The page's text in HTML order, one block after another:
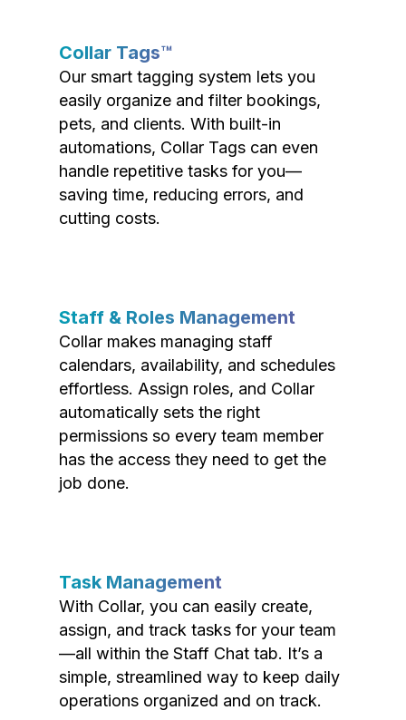
Collar Tags™
Our smart tagging system lets you
easily organize and filter bookings,
pets, and clients. With built-in
automations, Collar Tags can even
handle repetitive tasks for you—
saving time, reducing errors, and
cutting costs.
Staff & Roles Management
Collar makes managing staff
calendars, availability, and schedules
effortless. Assign roles, and Collar
automatically sets the right
permissions so every team member
has the access they need to get the
job done.
Task Management
With Collar, you can easily create,
assign, and track tasks for your team
—all within the Staff Chat tab. It’s a
simple, streamlined way to keep daily
operations organized and on track.